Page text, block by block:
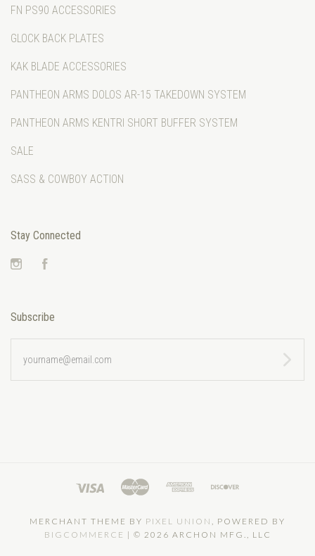
FN PS90 ACCESSORIES
GLOCK BACK PLATES
KAK BLADE ACCESSORIES
PANTHEON ARMS DOLOS AR-15 TAKEDOWN SYSTEM
PANTHEON ARMS KENTRI SHORT BUFFER SYSTEM
SALE
SASS & COWBOY ACTION
Stay Connected
Instagram
Subscribe
MERCHANT THEME BY PIXEL UNION , POWERED BY
BIGCOMMERCE | © 2026 ARCHON MFG., LLC